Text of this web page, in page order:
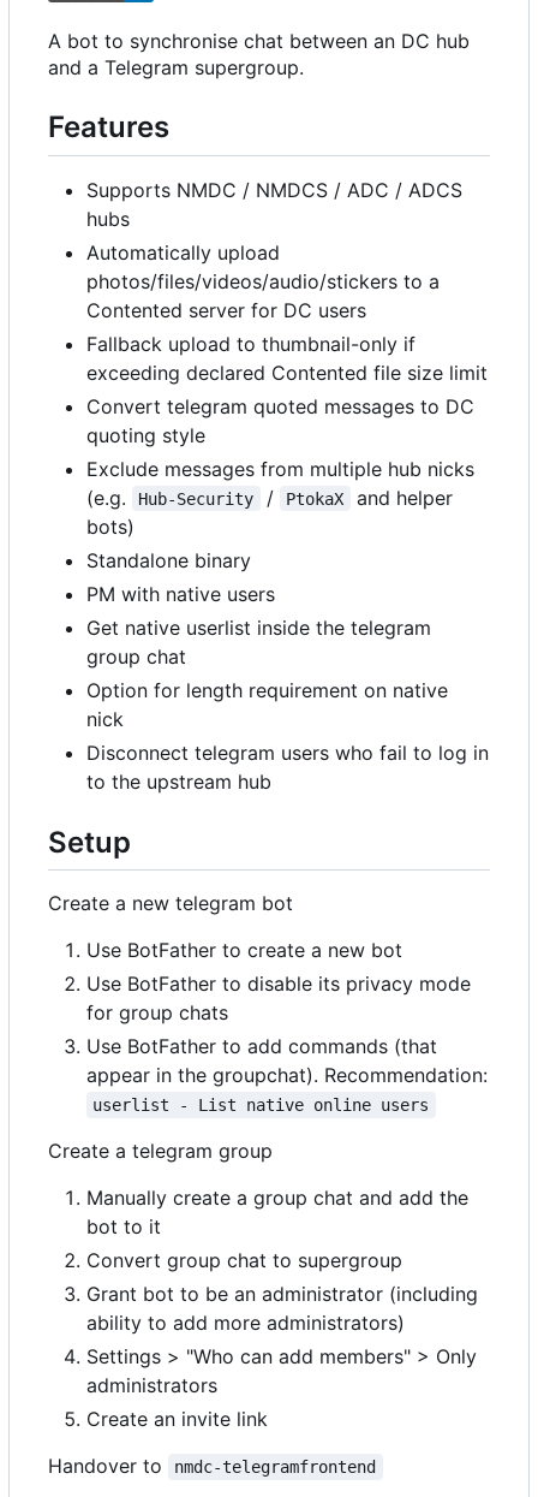
A bot to synchronise chat between an DC hub
and a Telegram supergroup.
Features
Supports NMDC / NMDCS / ADC / ADCS
hubs
Automatically upload
photos/files/videos/audio/stickers to a
Contented server for DC users
Fallback upload to thumbnail-only if
exceeding declared Contented file size limit
Convert telegram quoted messages to DC
quoting style
Exclude messages from multiple hub nicks
(e.g.
Hub-Security / PtokaX
and helper
bots)
Standalone binary
PM with native users
Get native userlist inside the telegram
group chat
Option for length requirement on native
nick
Disconnect telegram users who fail to log in
to the upstream hub
Setup
Create a new telegram bot
Use BotFather to create a new bot
Use BotFather to disable its privacy mode
for group chats
Use BotFather to add commands (that
appear in the groupchat). Recommendation:
userlist - List native online users
Create a telegram group
Manually create a group chat and add the
bot to it
Convert group chat to supergroup
Grant bot to be an administrator (including
ability to add more administrators)
Settings > "Who can add members" > Only
administrators
Create an invite link
Handover to
nmdc-telegramfrontend